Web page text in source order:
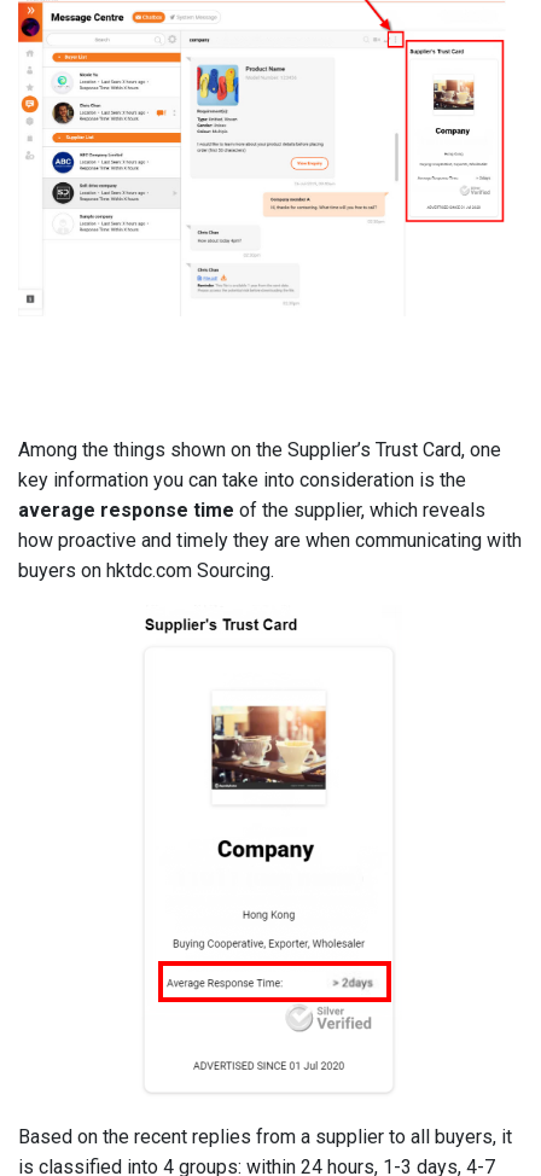
Among the things shown on the Supplier’s Trust Card, one
key information you can take into consideration is the
average response time of the supplier, which reveals
how proactive and timely they are when communicating with
buyers on hktdc.com Sourcing.
Based on the recent replies from a supplier to all buyers, it
is classified into 4 groups: within 24 hours, 1-3 days, 4-7